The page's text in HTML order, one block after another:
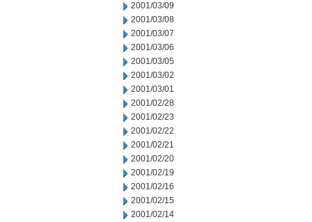
2001/03/09
2001/03/08
2001/03/07
2001/03/06
2001/03/05
2001/03/02
2001/03/01
2001/02/28
2001/02/23
2001/02/22
2001/02/21
2001/02/20
2001/02/19
2001/02/16
2001/02/15
2001/02/14